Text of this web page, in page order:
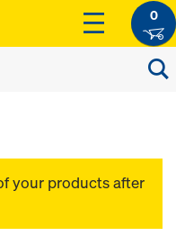
0
your products after